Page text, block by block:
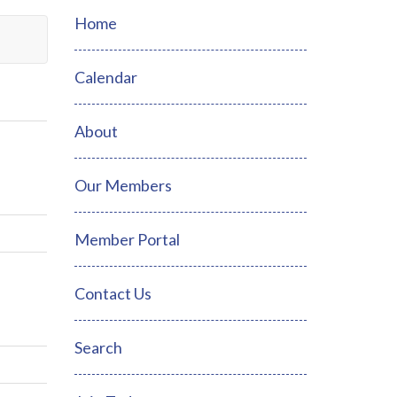
Home
Calendar
About
Our Members
Member Portal
Contact Us
Search